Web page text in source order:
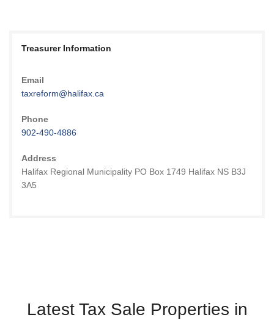
Treasurer Information
Email
taxreform@halifax.ca
Phone
902-490-4886
Address
Halifax Regional Municipality PO Box 1749 Halifax NS B3J
3A5
Latest Tax Sale Properties in